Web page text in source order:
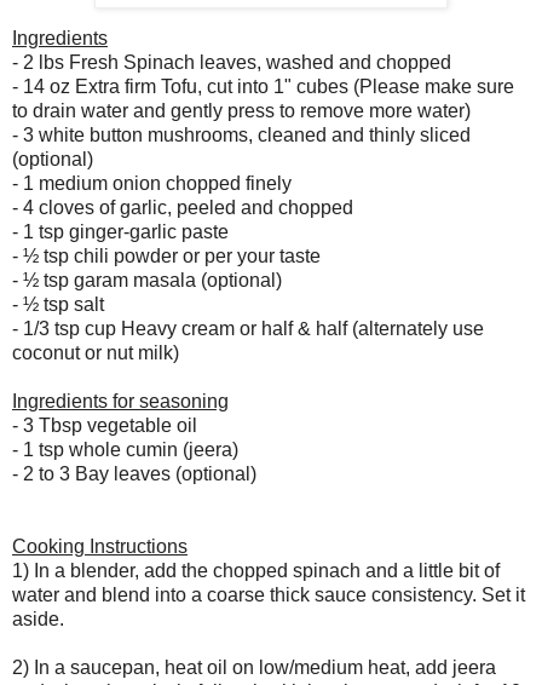
Ingredients
- 2 lbs Fresh Spinach leaves, washed and chopped
- 14 oz Extra firm Tofu, cut into 1" cubes (Please make sure
to drain water and gently press to remove more water)
- 3 white button mushrooms, cleaned and thinly sliced
(optional)
- 1 medium onion chopped finely
- 4 cloves of garlic, peeled and chopped
- 1 tsp ginger-garlic paste
- ½ tsp chili powder or per your taste
- ½ tsp garam masala (optional)
- ½ tsp salt
- 1/3 tsp cup Heavy cream or half & half (alternately use
coconut or nut milk)
Ingredients for seasoning
- 3 Tbsp vegetable oil
- 1 tsp whole cumin (jeera)
- 2 to 3 Bay leaves (optional)
Cooking Instructions
1) In a blender, add the chopped spinach and a little bit of
water and blend into a coarse thick sauce consistency. Set it
aside.
2) In a saucepan, heat oil on low/medium heat, add jeera